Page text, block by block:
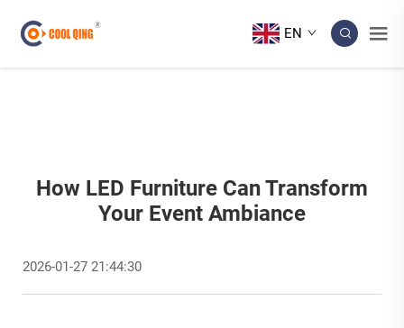
EN
How LED Furniture Can Transform
Your Event Ambiance
2026-01-27 21:44:30